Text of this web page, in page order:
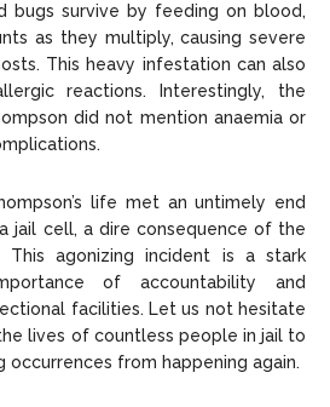
bugs survive by feeding on blood,
as they multiply, causing severe
This heavy infestation can also
reactions. Interestingly, the
did not mention anaemia or
life met an untimely end
jail cell, a dire consequence of the
This agonizing incident is a stark
of accountability and
facilities. Let us not hesitate
lives of countless people in jail to
occurrences from happening again.